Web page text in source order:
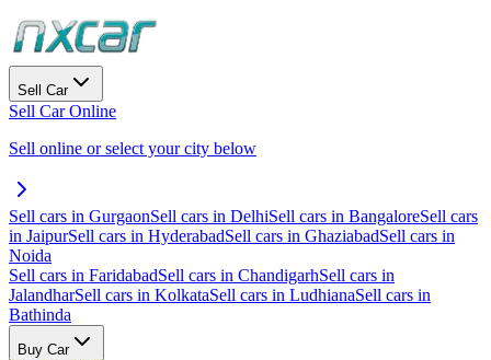
Sell Car
Sell Car Online
Sell online or select your city below
Sell cars in GurgaonSell cars in DelhiSell cars in BangaloreSell cars
in JaipurSell cars in HyderabadSell cars in GhaziabadSell cars in
Noida
Sell cars in FaridabadSell cars in ChandigarhSell cars in
JalandharSell cars in KolkataSell cars in LudhianaSell cars in
Bathinda
Buy Car